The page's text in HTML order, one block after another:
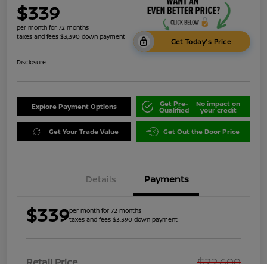
$339
per month for 72 months
taxes and fees $3,390 down payment
Get Today's Price
Disclosure
Explore Payment Options Get Pre-
Qualified
No impact on
your credit
Get Your Trade Value Get Out the Door Price
Details Payments
$339per month for 72 months
taxes and fees $3,390 down payment